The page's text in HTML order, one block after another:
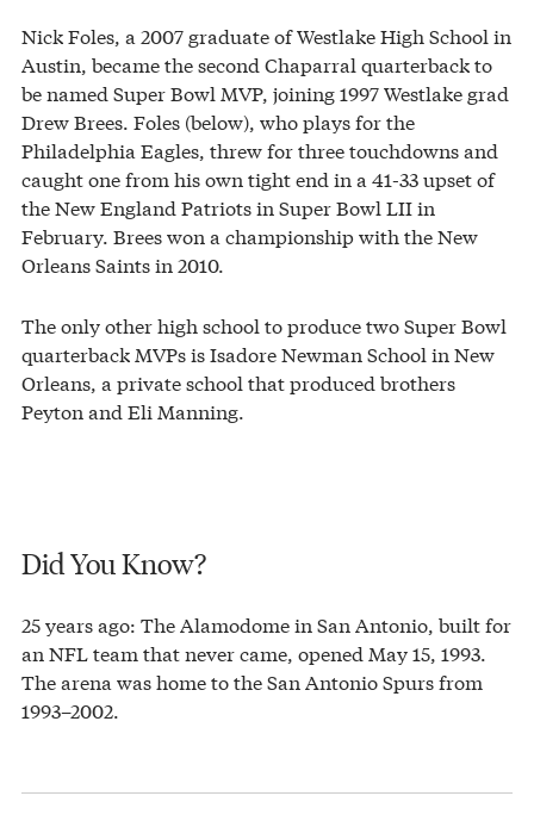
Nick Foles, a 2007 graduate of Westlake High School in
Austin, became the second Chaparral quarterback to
be named Super Bowl MVP, joining 1997 Westlake grad
Drew Brees. Foles (below), who plays for the
Philadelphia Eagles, threw for three touchdowns and
caught one from his own tight end in a 41-33 upset of
the New England Patriots in Super Bowl LII in
February. Brees won a championship with the New
Orleans Saints in 2010.
The only other high school to produce two Super Bowl
quarterback MVPs is Isadore Newman School in New
Orleans, a private school that produced brothers
Peyton and Eli Manning.
Did You Know?
25 years ago: The Alamodome in San Antonio, built for
an NFL team that never came, opened May 15, 1993.
The arena was home to the San Antonio Spurs from
1993–2002.